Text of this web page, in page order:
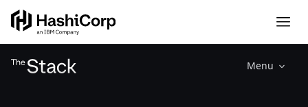
Menu